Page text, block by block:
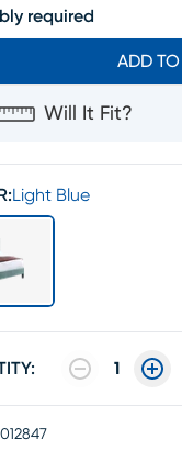
required
ADD
Will It Fit?
Light Blue
1